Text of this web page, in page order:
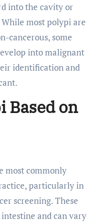
into the cavity or
most polypi are
cancerous, some
into malignant
identification and
Based on
most commonly
particularly in
screening. These
and can vary